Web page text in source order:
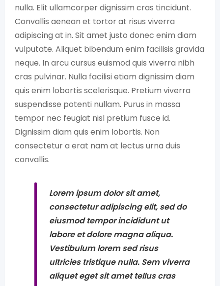
nulla. Elit ullamcorper dignissim cras tincidunt.
Convallis aenean et tortor at risus viverra
adipiscing at in. Sit amet justo donec enim diam
vulputate. Aliquet bibendum enim facilisis gravida
neque. In arcu cursus euismod quis viverra nibh
cras pulvinar. Nulla facilisi etiam dignissim diam
quis enim lobortis scelerisque. Pretium viverra
suspendisse potenti nullam. Purus in massa
tempor nec feugiat nisl pretium fusce id.
Dignissim diam quis enim lobortis. Non
consectetur a erat nam at lectus urna duis
convallis.
Lorem ipsum dolor sit amet,
consectetur adipiscing elit, sed do
eiusmod tempor incididunt ut
labore et dolore magna aliqua.
Vestibulum lorem sed risus
ultricies tristique nulla. Sem viverra
aliquet eget sit amet tellus cras